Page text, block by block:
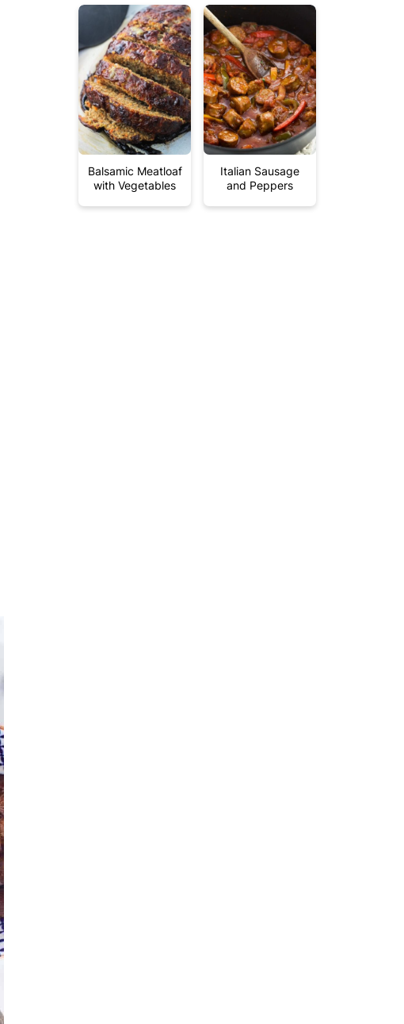
Balsamic Meatloaf
with Vegetables
Italian Sausage
and Peppers